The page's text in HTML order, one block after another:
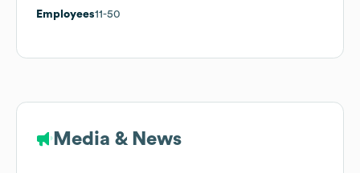
Employees11-50
Media & News